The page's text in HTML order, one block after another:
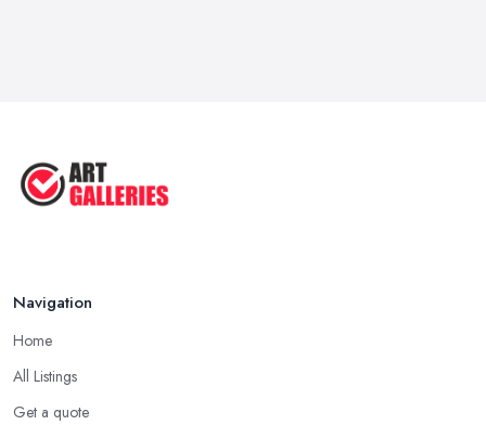
Navigation
Home
All Listings
Get a quote